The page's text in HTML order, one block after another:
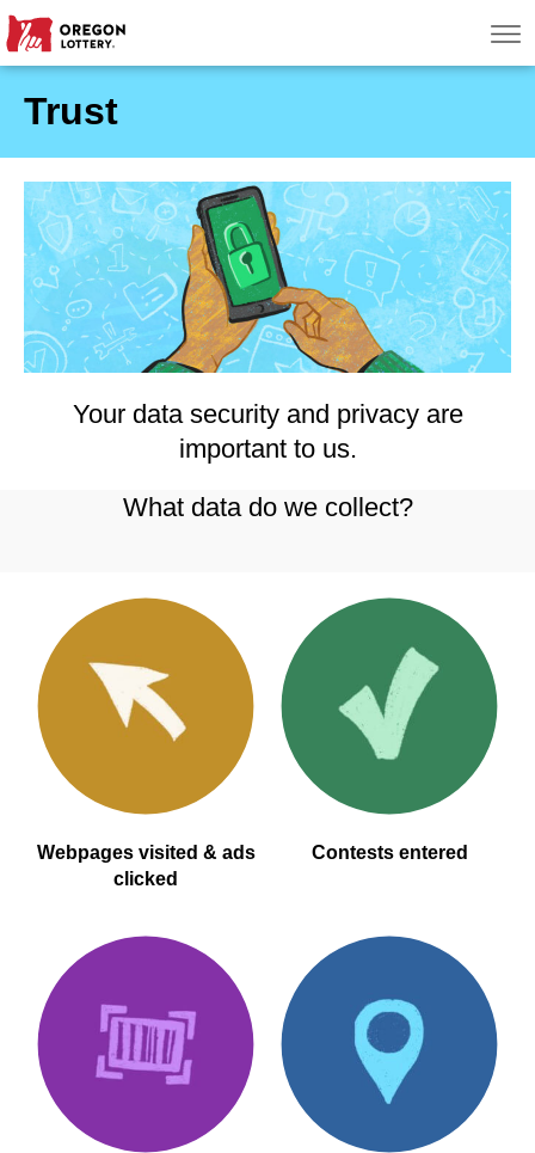
Oregon Lottery
Search
Games
Oregon Wins
Where to Play
Trust
Your data security and privacy are
important to us.
What data do we collect?
Webpages visited & ads
clicked
Contests entered